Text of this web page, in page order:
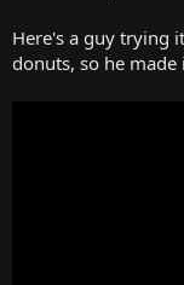
Here's a guy trying
donuts, so he